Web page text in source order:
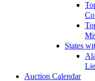
States
Auction Calendar